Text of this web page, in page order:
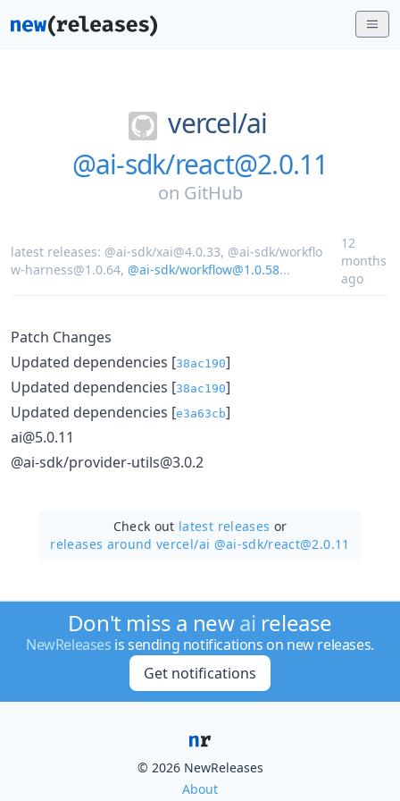
vercel/ai
@ai-sdk/react@2.0.11
on GitHub
latest releases: @ai-sdk/xai@4.0.33, @ai-sdk/workflo
w-harness@1.0.64, @ai-sdk/workflow@1.0.58...
12
months
ago
Patch Changes
Updated dependencies [38ac190]
Updated dependencies [38ac190]
Updated dependencies [e3a63cb]
ai@5.0.11
@ai-sdk/provider-utils@3.0.2
Check out latest releases or
releases around vercel/ai @ai-sdk/react@2.0.11
Don't miss a newai release
NewReleases is sending notifications on new releases.
Get notifications
© 2026 NewReleases
About